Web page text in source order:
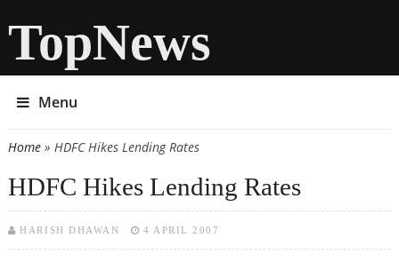
TopNews
Menu
You are here
Home» HDFC Hikes Lending Rates
HDFC Hikes Lending Rates
HARISH DHAWAN 4 APRIL 2007